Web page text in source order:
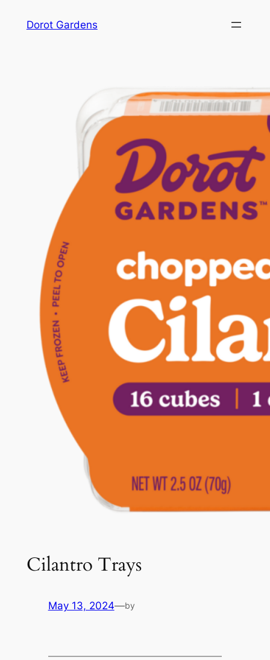
Dorot Gardens
Cilantro Trays
May 13, 2024—by